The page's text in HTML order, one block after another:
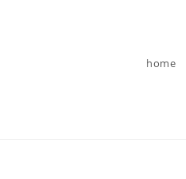
home